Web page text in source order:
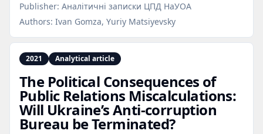
Publisher: Аналітичні записки ЦПД НаУОА
Authors: Ivan Gomza, Yuriy Matsiyevsky
2021 Analytical article
The Political Consequences of
Public Relations Miscalculations:
Will Ukraine’s Anti‑corruption
Bureau be Terminated?